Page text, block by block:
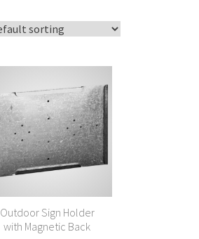
Outdoor Sign Holder
with Magnetic Back